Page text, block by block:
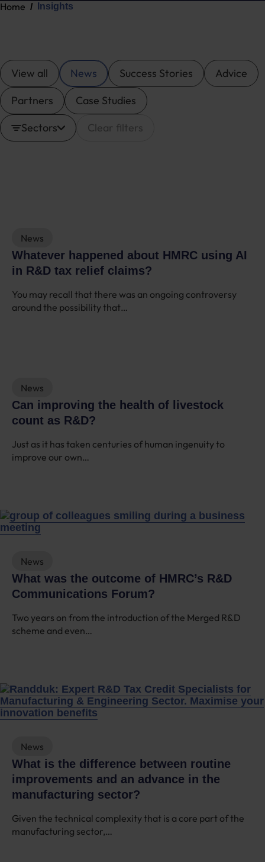
Home Insights
View all News Success Stories
Advice
Partners
Case Studies
Sectors
Clear filters
News
Whatever happened about HMRC using AI
in R&D tax relief claims?
You may recall that there was an ongoing controversy
around the possibility that…
News
Can improving the health of livestock
count as R&D?
Just as it has taken centuries of human ingenuity to
improve our own…
News
What was the outcome of HMRC’s R&D
Communications Forum?
Two years on from the introduction of the Merged R&D
scheme and even…
News
What is the difference between routine
improvements and an advance in the
manufacturing sector?
Given the technical complexity that is a core part of the
manufacturing sector,…